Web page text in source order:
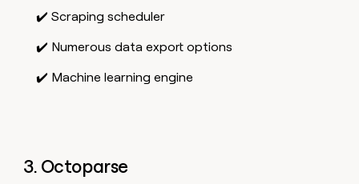
✔️ Scraping scheduler
✔️ Numerous data export options
✔️ Machine learning engine
3. Octoparse